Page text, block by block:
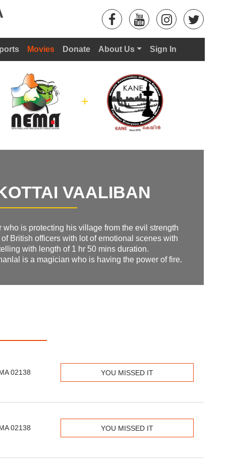
Movies Donate About Us Sign In
+
VAALIBAN
who is protecting his village from the evil strength
British officers with lot of emotional scenes with
with length of 1 hr 50 mins duration.
is a magician who is having the power of fire.
02138 YOU MISSED IT
02138 YOU MISSED IT